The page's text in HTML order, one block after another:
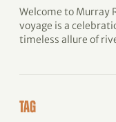
Welcome to Murray
voyage is a
timeless allure of
TAG